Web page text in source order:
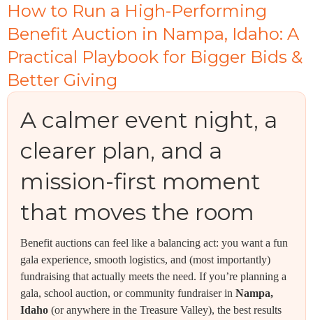
How to Run a High-Performing
Benefit Auction in Nampa, Idaho: A
Practical Playbook for Bigger Bids &
Better Giving
A calmer event night, a
clearer plan, and a
mission-first moment
that moves the room
Benefit auctions can feel like a balancing act: you want a fun
gala experience, smooth logistics, and (most importantly)
fundraising that actually meets the need. If you’re planning a
gala, school auction, or community fundraiser in Nampa,
Idaho (or anywhere in the Treasure Valley), the best results